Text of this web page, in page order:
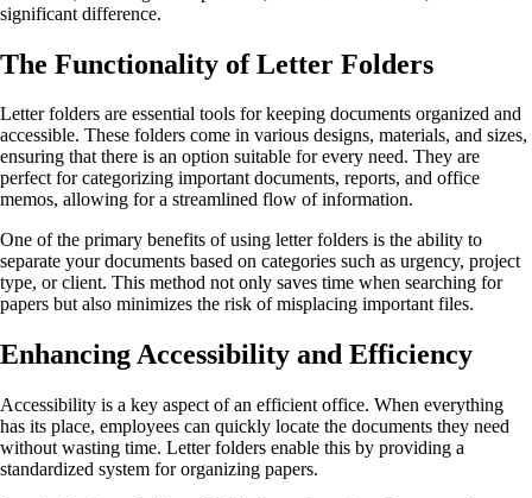
significant difference.
The Functionality of Letter Folders
Letter folders are essential tools for keeping documents organized and
accessible. These folders come in various designs, materials, and sizes,
ensuring that there is an option suitable for every need. They are
perfect for categorizing important documents, reports, and office
memos, allowing for a streamlined flow of information.
One of the primary benefits of using letter folders is the ability to
separate your documents based on categories such as urgency, project
type, or client. This method not only saves time when searching for
papers but also minimizes the risk of misplacing important files.
Enhancing Accessibility and Efficiency
Accessibility is a key aspect of an efficient office. When everything
has its place, employees can quickly locate the documents they need
without wasting time. Letter folders enable this by providing a
standardized system for organizing papers.